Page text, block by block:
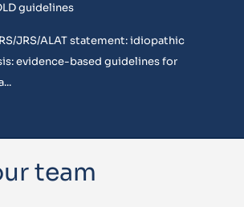
guidelines
JRS/ALAT statement: idiopathic
evidence-based guidelines for
team